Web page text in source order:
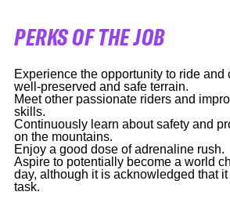
PERKS OF THE JOB
Experience the opportunity to ride and
well-preserved and safe terrain.
Meet other passionate riders and
skills.
Continuously learn about safety and
on the mountains.
Enjoy a good dose of adrenaline rush.
Aspire to potentially become a world
day, although it is acknowledged that
task.